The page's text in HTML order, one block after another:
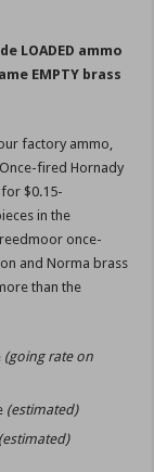
LOADED ammo
EMPTY brass
factory ammo,
fired Hornady
$0.15-
in the
once-
and Norma brass
than the
(going rate on
(estimated)
(estimated)